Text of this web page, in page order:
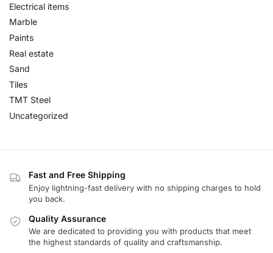
Electrical items
Marble
Paints
Real estate
Sand
Tiles
TMT Steel
Uncategorized
Fast and Free Shipping
Enjoy lightning-fast delivery with no shipping charges to hold
you back.
Quality Assurance
We are dedicated to providing you with products that meet
the highest standards of quality and craftsmanship.